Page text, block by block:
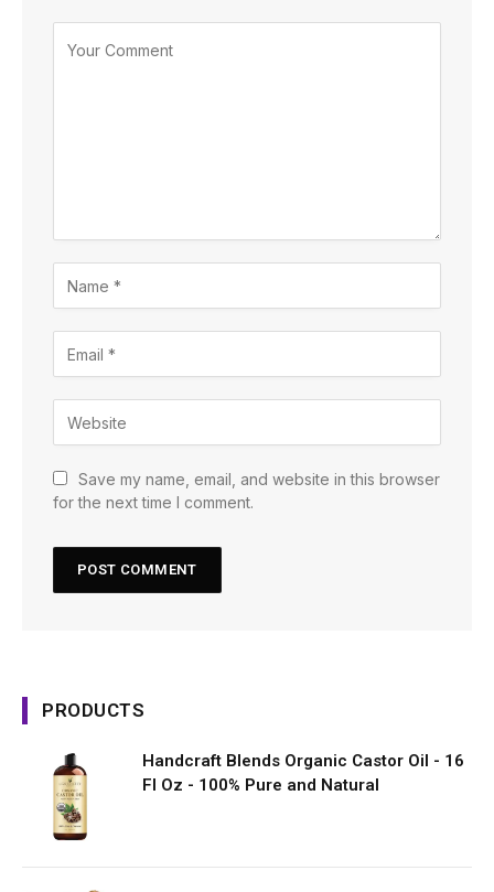
Save my name, email, and website in this browser
for the next time I comment.
PRODUCTS
Handcraft Blends Organic Castor Oil - 16
Fl Oz - 100% Pure and Natural